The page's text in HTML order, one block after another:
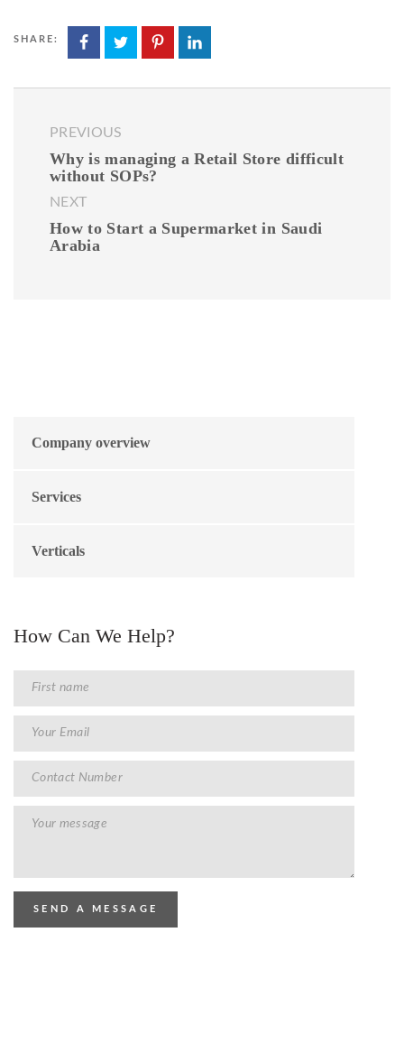
SHARE:
PREVIOUS
Why is managing a Retail Store difficult
without SOPs?
NEXT
How to Start a Supermarket in Saudi
Arabia
Company overview
Services
Verticals
How Can We Help?